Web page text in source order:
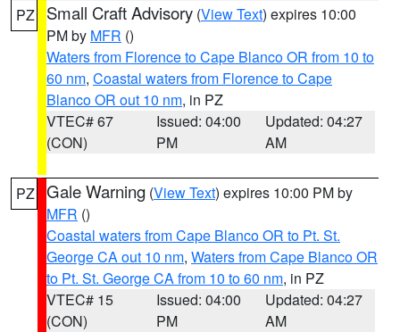
PZ Small Craft Advisory (View Text) expires 10:00
PM by MFR ()
Waters from Florence to Cape Blanco OR from 10 to
60 nm, Coastal waters from Florence to Cape
Blanco OR out 10 nm, in PZ
VTEC# 67
(CON)
Issued: 04:00
PM
Updated: 04:27
AM
PZ Gale Warning (View Text) expires 10:00 PM by
MFR ()
Coastal waters from Cape Blanco OR to Pt. St.
George CA out 10 nm, Waters from Cape Blanco OR
to Pt. St. George CA from 10 to 60 nm, in PZ
VTEC# 15
(CON)
Issued: 04:00
PM
Updated: 04:27
AM